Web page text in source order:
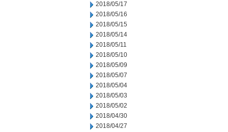
2018/05/17
2018/05/16
2018/05/15
2018/05/14
2018/05/11
2018/05/10
2018/05/09
2018/05/07
2018/05/04
2018/05/03
2018/05/02
2018/04/30
2018/04/27